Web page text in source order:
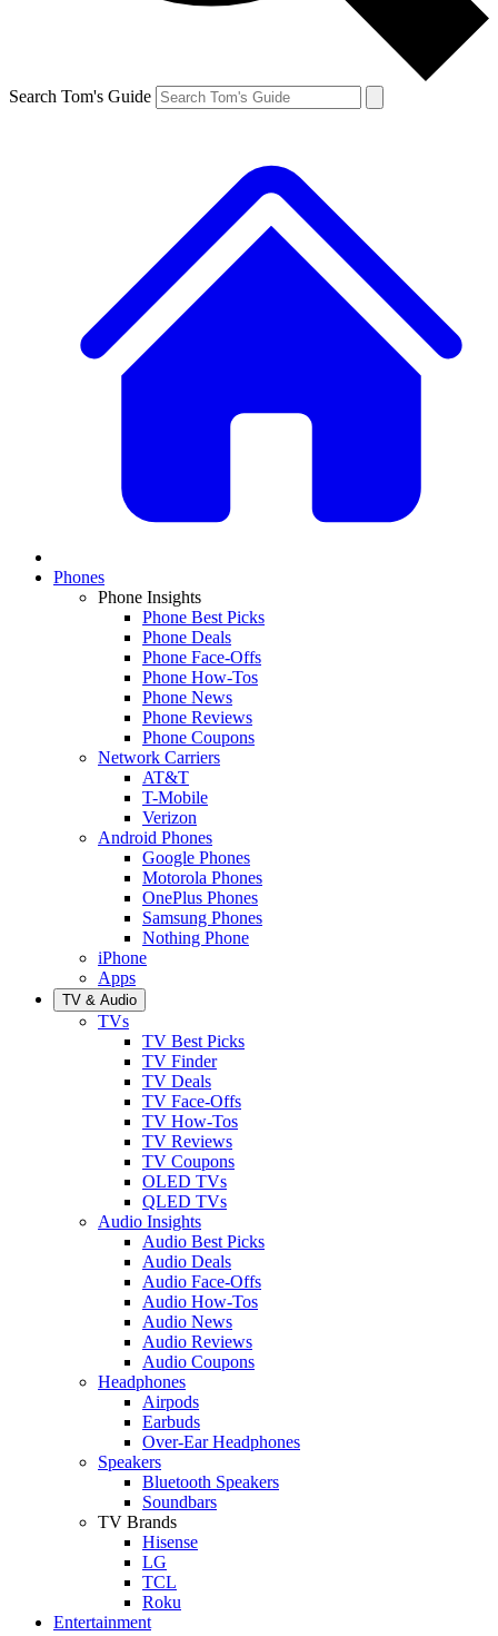
Search Tom's Guide
Phones
Phone Insights
Phone Best Picks
Phone Deals
Phone Face-Offs
Phone How-Tos
Phone News
Phone Reviews
Phone Coupons
Network Carriers
AT&T
T-Mobile
Verizon
Android Phones
Google Phones
Motorola Phones
OnePlus Phones
Samsung Phones
Nothing Phone
iPhone
Apps
TV & Audio
TVs
TV Best Picks
TV Finder
TV Deals
TV Face-Offs
TV How-Tos
TV Reviews
TV Coupons
OLED TVs
QLED TVs
Audio Insights
Audio Best Picks
Audio Deals
Audio Face-Offs
Audio How-Tos
Audio News
Audio Reviews
Audio Coupons
Headphones
Airpods
Earbuds
Over-Ear Headphones
Speakers
Bluetooth Speakers
Soundbars
TV Brands
Hisense
LG
TCL
Roku
Entertainment